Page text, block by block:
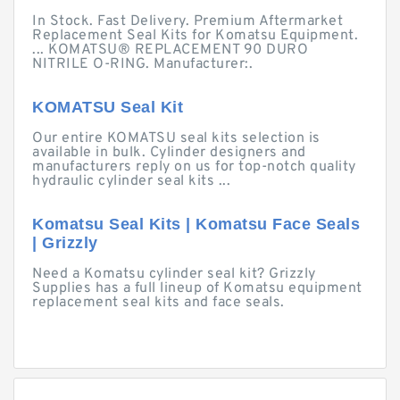
In Stock. Fast Delivery. Premium Aftermarket
Replacement Seal Kits for Komatsu Equipment.
... KOMATSU® REPLACEMENT 90 DURO
NITRILE O-RING. Manufacturer:.
KOMATSU Seal Kit
Our entire KOMATSU seal kits selection is
available in bulk. Cylinder designers and
manufacturers reply on us for top-notch quality
hydraulic cylinder seal kits ...
Komatsu Seal Kits | Komatsu Face Seals
| Grizzly
Need a Komatsu cylinder seal kit? Grizzly
Supplies has a full lineup of Komatsu equipment
replacement seal kits and face seals.